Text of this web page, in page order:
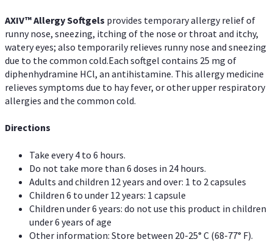
AXIV™ AllergySoftgels provides temporary allergy relief of
runny nose, sneezing, itching of the nose or throat and itchy,
watery eyes; also temporarily relieves runny nose and sneezing
due to the common cold.Each softgel contains 25 mg of
diphenhydramine HCl, an antihistamine. This allergy medicine
relieves symptoms due to hay fever, or other upper respiratory
allergies and the common cold.
Directions
Take every 4 to 6 hours.
Do not take more than 6 doses in 24 hours.
Adults and children 12 years and over: 1 to 2 capsules
Children 6 to under 12 years: 1 capsule
Children under 6 years: do not use this product in children
under 6 years of age
Other information: Store between 20-25° C (68-77° F).